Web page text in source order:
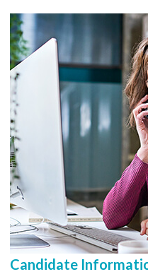
Candidate